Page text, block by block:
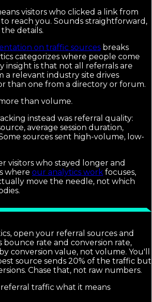
visitors who clicked a link from
reach you. Sounds straightforward,
details.
on traffic sources breaks
categorizes where people come
insight is that not all referrals are
a relevant industry site drives
than one from a directory or forum.
than volume.
instead was referral quality:
average session duration,
sources sent high-volume, low-
visitors who stayed longer and
where our analytics work focuses,
move the needle, not which
open your referral sources and
bounce rate and conversion rate,
conversion value, not volume. You'll
source sends 20% of the traffic but
Chase that, not raw numbers.
traffic what it means